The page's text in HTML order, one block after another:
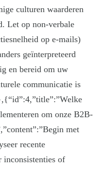
culturen waarderen
Let op non-verbale
op e-mails)
geïnterpreteerd
en bereid om uw
communicatie is
om onze B2B-
met
recente
inconsistenties of